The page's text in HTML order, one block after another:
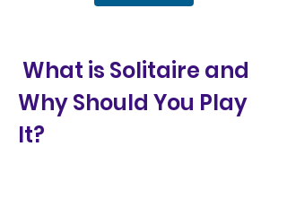
Why Should You Play
It?